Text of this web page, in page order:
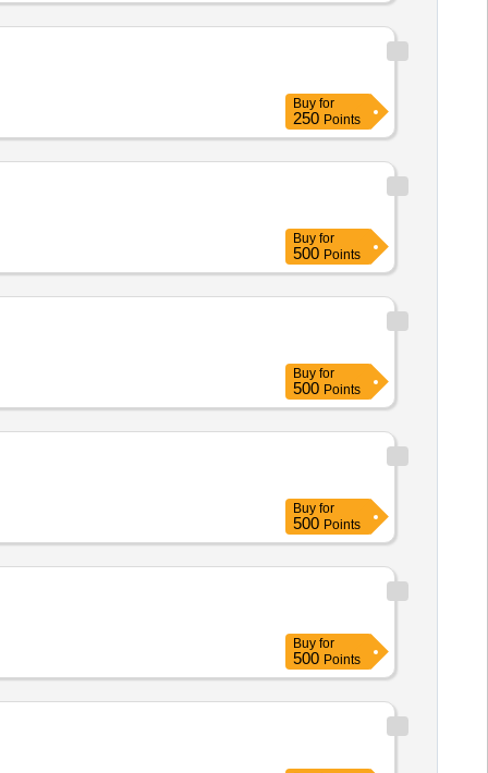
Buy for
250 Points
Buy for
500 Points
Buy for
500 Points
Buy for
500 Points
Buy for
500 Points